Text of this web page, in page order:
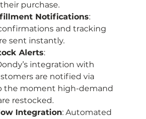
purchase.
Notifications:
and tracking
sent instantly.
Alerts:
integration with
are notified via
the moment high-demand
restocked.
Integration: Automated